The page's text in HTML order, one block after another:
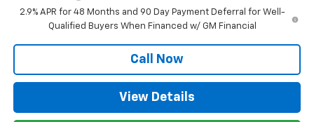
2.9% APR for 48 Months and 90 Day Payment Deferral for Well-
Qualified Buyers When Financed w/ GM Financial
Call Now
View Details